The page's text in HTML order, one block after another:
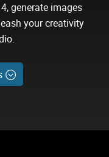
generate images
your creativity